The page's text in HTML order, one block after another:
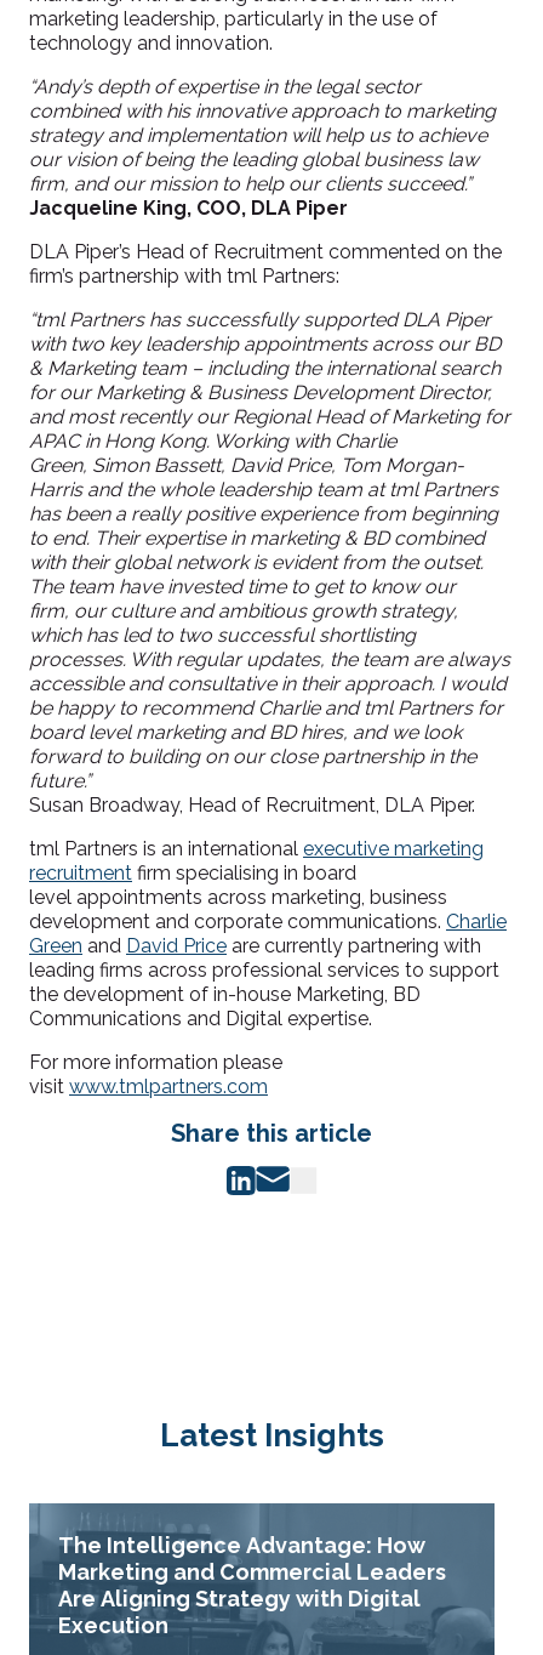
marketing leadership, particularly in the use of
technology and innovation.
“Andy’s depth of expertise in the legal sector
combined with his innovative approach to marketing
strategy and implementation will help us to achieve
our vision of being the leading global business law
firm, and our mission to help our clients succeed.”
Jacqueline King, COO, DLA Piper
DLA Piper’s Head of Recruitment commented on the
firm’s partnership with tml Partners:
“tmlPartners hassuccessfully supported DLA Piper
with two key leadership appointments across our BD
& Marketing team – including the international search
for our Marketing & Business Development Director,
and most recently our Regional Head of Marketing for
APAC in Hong Kong. Working with Charlie
Green, Simon Bassett, David Price, Tom Morgan-
Harris and the whole leadership team at tmlPartners
has been a really positive experience from beginning
to end. Their expertise in marketing & BD combined
with their global network is evident from the outset.
The team have invested time to get to know our
firm, our culture and ambitious growth strategy,
which has led to two successful shortlisting
processes. With regular updates, the team are always
accessible and consultative in their approach. I would
be happy to recommend Charlie and tmlPartners for
board level marketing and BD hires, and we look
forward to building on our close partnership in the
future.”
Susan Broadway, Head of Recruitment, DLA Piper.
tml Partners is an international executive marketing
recruitment firm specialising in board
level appointments across marketing, business
development and corporate communications. Charlie
Green and David Price are currently partnering with
leading firms across professional services to support
the development of in-house Marketing, BD
Communications and Digital expertise.
For more information please
visit www.tmlpartners.com
Share this article
Latest Insights
The Intelligence Advantage: How
Marketing and Commercial Leaders
Are Aligning Strategy with Digital
Execution